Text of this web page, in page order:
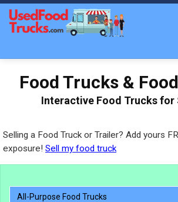
Food Trucks &
Interactive Food Trucks for
Selling a Food Truck or Trailer? Add yours
exposure! Sell my food truck
All-Purpose Food Trucks